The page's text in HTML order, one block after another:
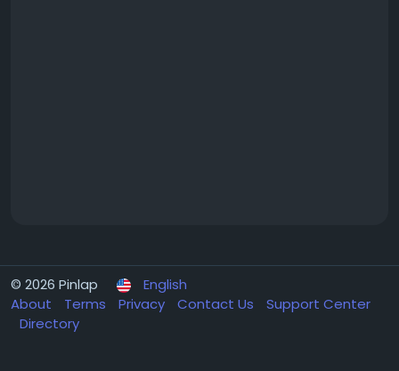
© 2026 Pinlap
English
About
Terms Privacy Contact Us
Support Center
Directory